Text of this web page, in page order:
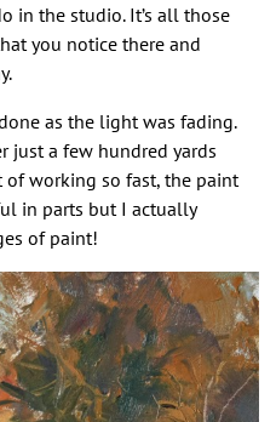
in the studio. It’s all those
you notice there and
as the light was fading.
just a few hundred yards
of working so fast, the paint
in parts but I actually
of paint!